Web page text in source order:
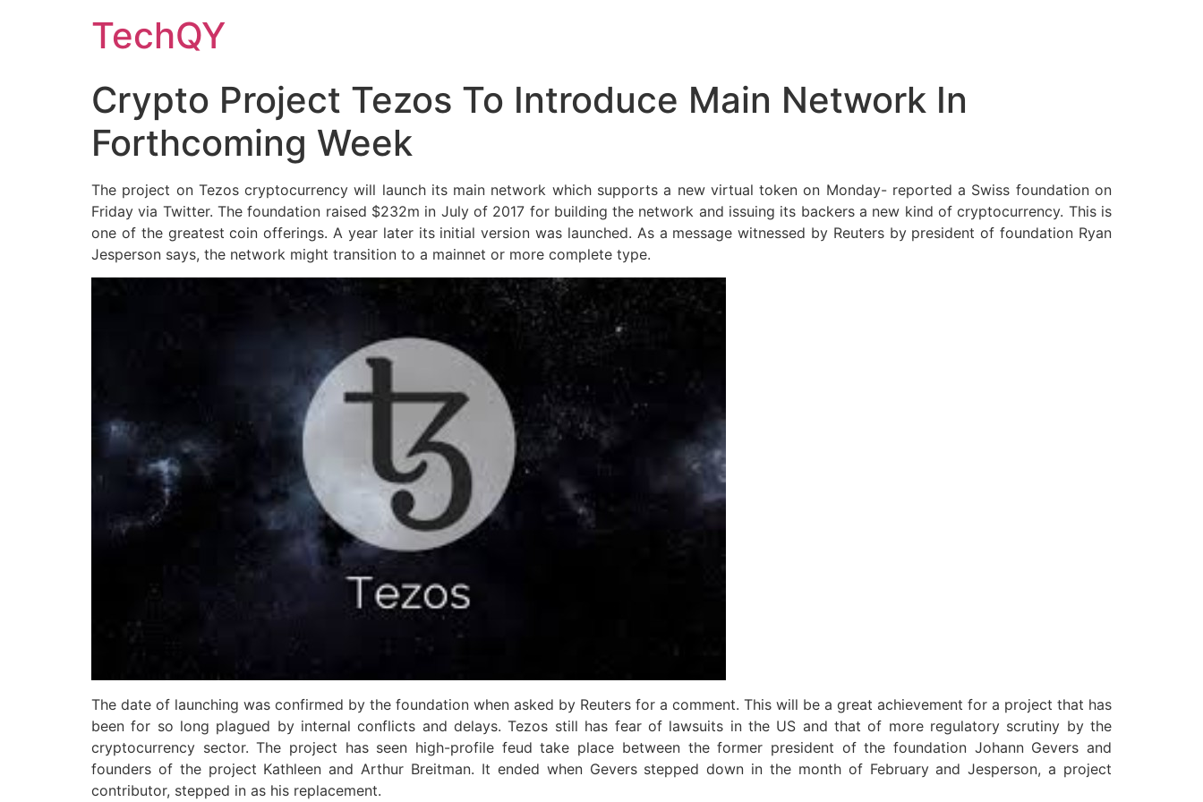
TechQY
Crypto Project Tezos To Introduce Main Network In
Forthcoming Week
The project on Tezos cryptocurrency will launch its main network which supports a new virtual token on Monday- reported a Swiss foundation on
Friday via Twitter. The foundation raised $232m in July of 2017 for building the network and issuing its backers a new kind of cryptocurrency. This is
one of the greatest coin offerings. A year later its initial version was launched. As a message witnessed by Reuters by president of foundation Ryan
Jesperson says, the network might transition to a mainnet or more complete type.
The date of launching was confirmed by the foundation when asked by Reuters for a comment. This will be a great achievement for a project that has
been for so long plagued by internal conflicts and delays. Tezos still has fear of lawsuits in the US and that of more regulatory scrutiny by the
cryptocurrency sector. The project has seen high-profile feud take place between the former president of the foundation Johann Gevers and
founders of the project Kathleen and Arthur Breitman. It ended when Gevers stepped down in the month of February and Jesperson, a project
contributor, stepped in as his replacement.